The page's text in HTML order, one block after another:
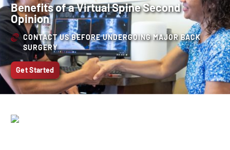
Benefits of a Virtual Spine Second
Opinion
CONTACT US BEFORE UNDERGOING MAJOR BACK
SURGERY
Get Started